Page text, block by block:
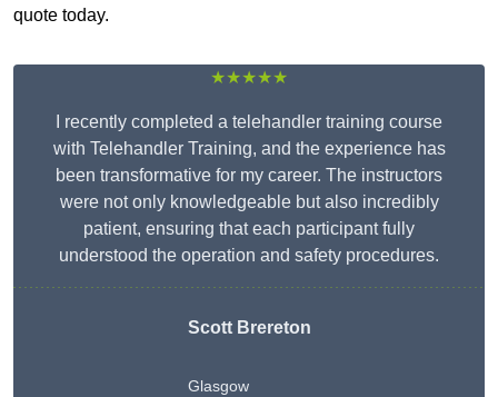
quote today.
★★★★★
I recently completed a telehandler training course
with Telehandler Training, and the experience has
been transformative for my career. The instructors
were not only knowledgeable but also incredibly
patient, ensuring that each participant fully
understood the operation and safety procedures.
Scott Brereton
Glasgow